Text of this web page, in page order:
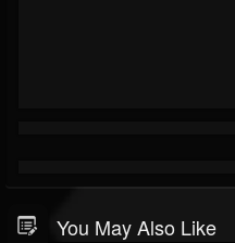
You May Also Like